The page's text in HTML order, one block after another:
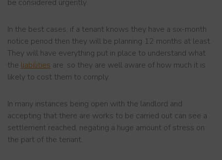
be considered urgently.
In the best cases, if a tenant knows they have a six-month
notice period then they will be planning 12 months at least.
They will have everything put in place to understand what
the liabilities are, so they are well aware of how much it is
likely to cost them to comply.
In many instances being open with the landlord and
accepting that there are works to be carried out can see a
settlement reached, negating a huge amount of stress on
the part of the tenant.